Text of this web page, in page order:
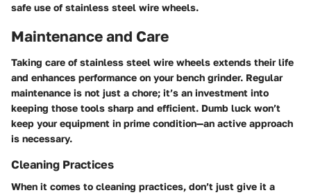
safe use of stainless steel wire wheels.
Maintenance and Care
Taking care of stainless steel wire wheels extends their life
and enhances performance on your bench grinder. Regular
maintenance is not just a chore; it’s an investment into
keeping those tools sharp and efficient. Dumb luck won’t
keep your equipment in prime condition—an active approach
is necessary.
Cleaning Practices
When it comes to cleaning practices, don’t just give it a